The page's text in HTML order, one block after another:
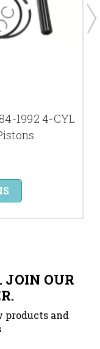
1992 4-CYL
JOIN OUR
products and